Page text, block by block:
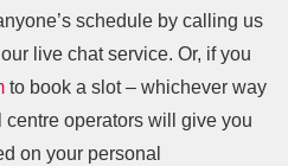
schedule by calling us
live chat service. Or, if you
to book a slot – whichever way
operators will give you
on your personal